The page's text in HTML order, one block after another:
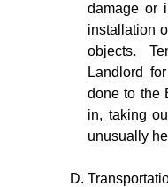
damage or
installation
objects.
Landlord
done to the
in, taking
unusually